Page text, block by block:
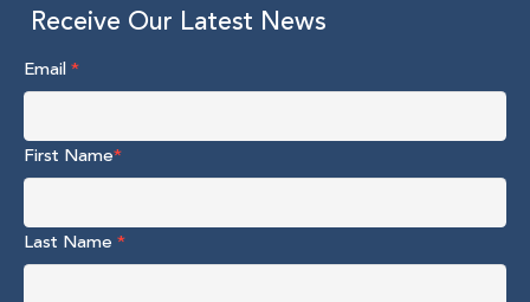
Receive Our Latest News
Email*
First Name*
Last Name *